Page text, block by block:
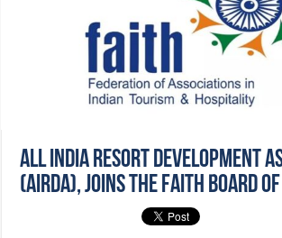
All India Resort Development
(AIRDA), joins the FAITH Board